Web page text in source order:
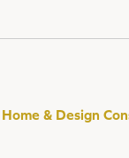
& Design